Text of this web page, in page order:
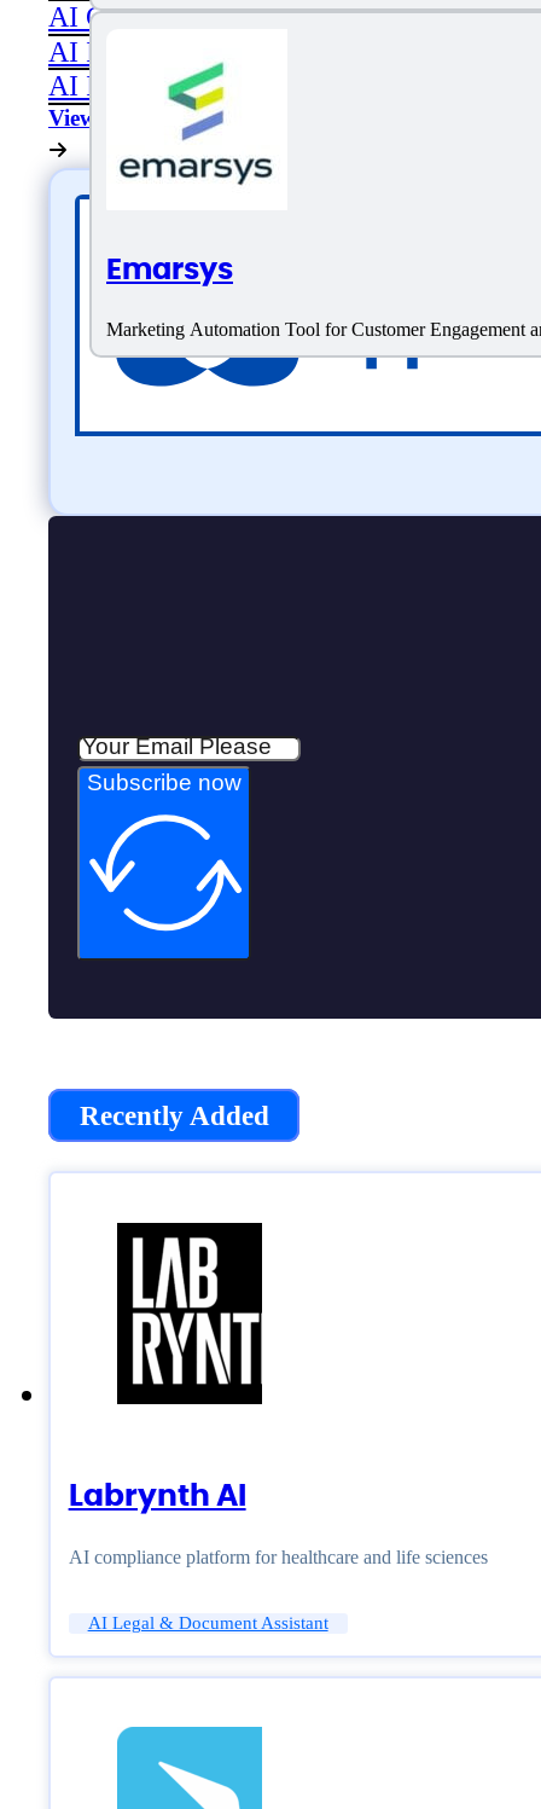
Emarsys
Marketing Automation Tool for Customer Engagement
AI Career & Job Assistance
AI Image Editing
AI Image Generation
View All
Subscribe now
Recently Added
Labrynth AI
AI compliance platform for healthcare and life sciences
AI Legal & Document Assistant